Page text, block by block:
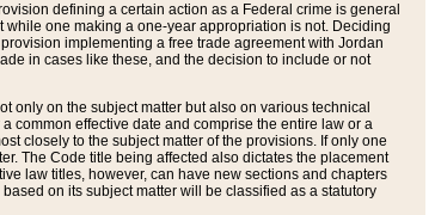
defining a certain action as a Federal crime is general
one making a one-year appropriation is not. Deciding
implementing a free trade agreement with Jordan
in cases like these, and the decision to include or not
only on the subject matter but also on various technical
common effective date and comprise the entire law or a
closely to the subject matter of the provisions. If only one
The Code title being affected also dictates the placement
law titles, however, can have new sections and chapters
on its subject matter will be classified as a statutory